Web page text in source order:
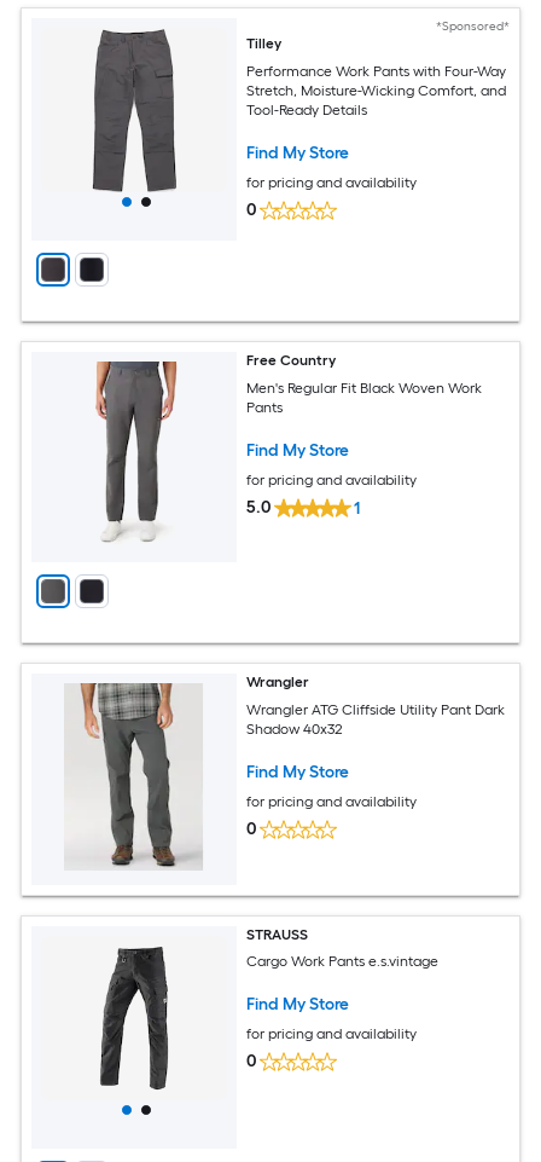
*Sponsored*
Tilley
Performance Work Pants with Four-Way
Stretch, Moisture-Wicking Comfort, and
Tool-Ready Details
Find My Store
for pricing and availability
0
Free Country
Men's Regular Fit Black Woven Work
Pants
Find My Store
for pricing and availability
5.0 1
Wrangler
Wrangler ATG Cliffside Utility Pant Dark
Shadow 40x32
Find My Store
for pricing and availability
0
STRAUSS
Cargo Work Pants e.s.vintage
Find My Store
for pricing and availability
0